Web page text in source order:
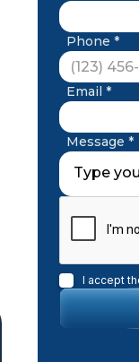
Phone *
Email *
Message *
I accept